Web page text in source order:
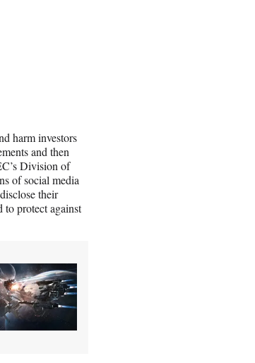
harm investors
and then
Division of
of social media
their
to protect against